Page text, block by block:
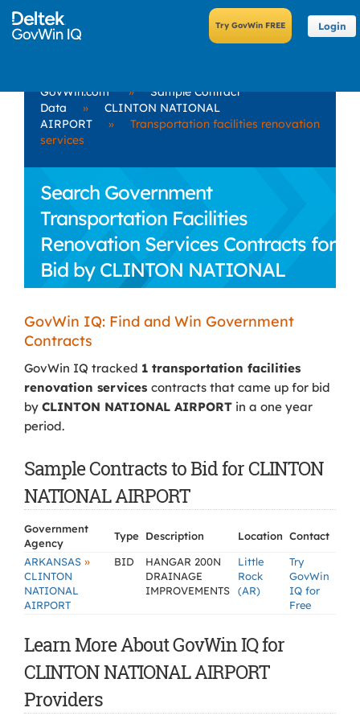
Login
GovWin.com »
Sample Contract
Data
»
CLINTON NATIONAL
AIRPORT
»
Transportation facilities renovation
services
Search Government
Transportation Facilities
Renovation Services Contracts for
Bid by CLINTON NATIONAL
AIRPORT
GovWin IQ: Find and Win Government
Contracts
GovWin IQ tracked 1 transportation facilities
renovation services contracts that came up for bid
by CLINTON NATIONAL AIRPORT in a one year
period.
Sample Contracts to Bid for CLINTON
NATIONAL AIRPORT
Government
Agency
Type Description Location Contact
ARKANSAS »
CLINTON
NATIONAL
AIRPORT
BID
HANGAR 200N
DRAINAGE
IMPROVEMENTS
Little
Rock
(AR)
Try
GovWin
IQ for
Free
Learn More About GovWin IQ for
CLINTON NATIONAL AIRPORT
Providers